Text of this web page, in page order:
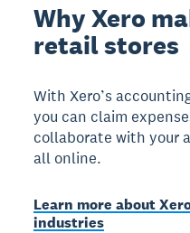
Why Xero
retail stores
With Xero’s
you can claim
collaborate with your
all online.
Learn more about
industries